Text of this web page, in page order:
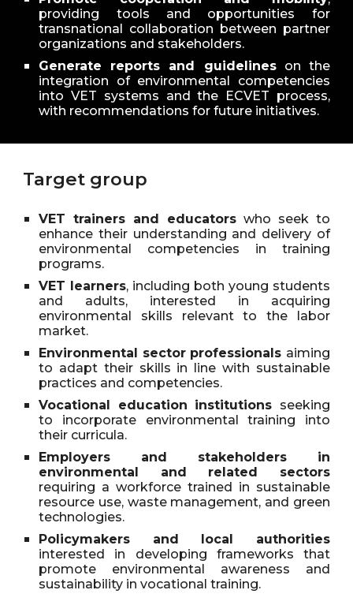
providing tools and opportunities for
transnational collaboration between partner
organizations and stakeholders.
Generate reports and guidelineson the
integration of environmental competencies
into VET systems and the ECVET process,
with recommendations for future initiatives.
Target group
VET trainers and educators who seek to
enhance their understanding and delivery of
environmental competencies in training
programs.
VET learners, including both young students
and adults, interested in acquiring
environmental skills relevant to the labor
market.
Environmental sector professionals aiming
to adapt their skills in line with sustainable
practices and competencies.
Vocational education institutions seeking
to incorporate environmental training into
their curricula.
Employers and stakeholders in
environmental and related sectors
requiring a workforce trained in sustainable
resource use, waste management, and green
technologies.
Policymakers and local authorities
interested in developing frameworks that
promote environmental awareness and
sustainability in vocational training.